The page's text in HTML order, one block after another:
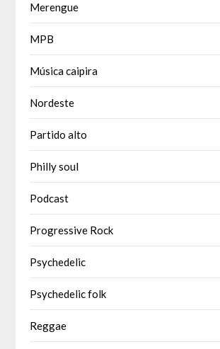
Merengue
MPB
Música caipira
Nordeste
Partido alto
Philly soul
Podcast
Progressive Rock
Psychedelic
Psychedelic folk
Reggae